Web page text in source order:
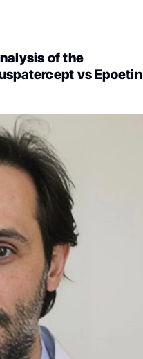
of the
vs Epoetin